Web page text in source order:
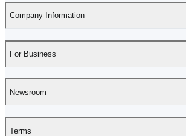
Company Information
For Business
Newsroom
Terms